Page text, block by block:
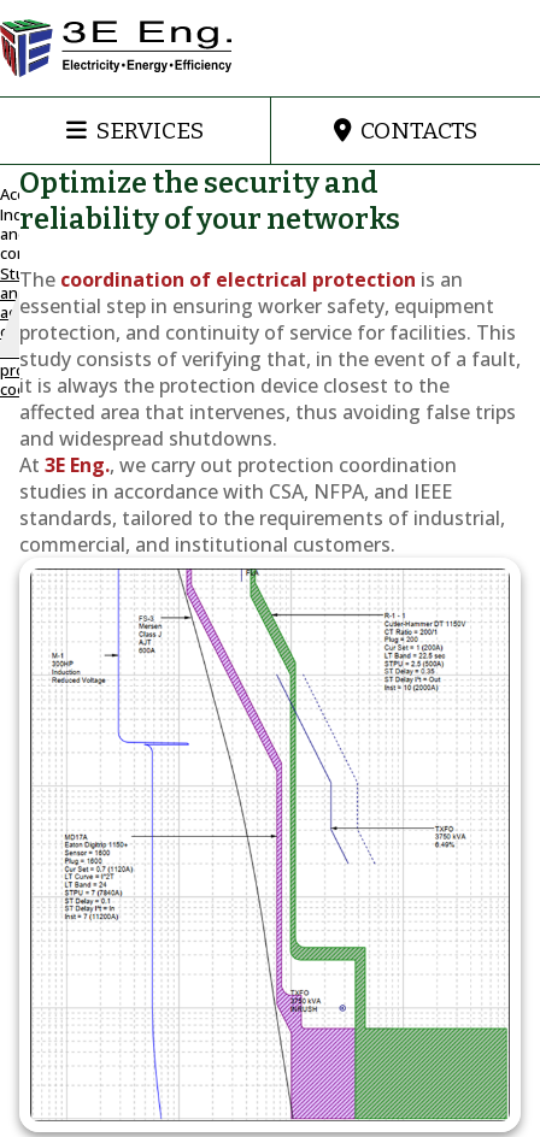
SERVICES CONTACTS
Accueil
Industrial
and
commercial
Study
and
adjustment
of
electrical
protection
coordination
of electrical
protection
coordination
Coordination
of
electrical
protection
devices
Optimize the security and
reliability of your networks
The coordination of electrical protection is an
essential step in ensuring worker safety, equipment
protection, and continuity of service for facilities. This
study consists of verifying that, in the event of a fault,
it is always the protection device closest to the
affected area that intervenes, thus avoiding false trips
and widespread shutdowns.
At 3E Eng., we carry out protection coordination
studies in accordance with CSA, NFPA, and IEEE
standards, tailored to the requirements of industrial,
commercial, and institutional customers.